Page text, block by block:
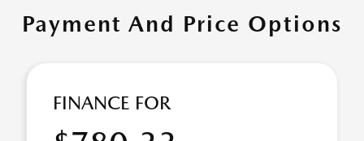
Payment And Price Options
FINANCE FOR